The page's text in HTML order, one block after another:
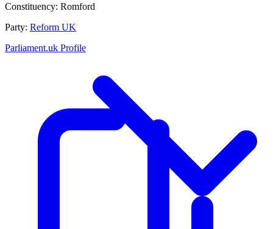
Constituency: Romford
Party: Reform UK
Parliament.uk Profile